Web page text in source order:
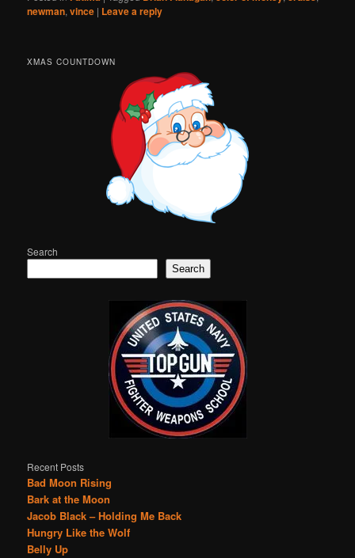
newman,vince | Leave a reply
XMAS COUNTDOWN
Search
Search
Recent Posts
Bad Moon Rising
Bark at the Moon
Jacob Black – Holding Me Back
Hungry Like the Wolf
Belly Up